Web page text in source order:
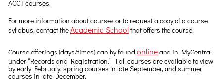
ACCT courses.
For more information about courses or to request a copy of a course
syllabus, contact theAcademic Schoolthat offers the course.
Course offerings (days/times) can by found onlineand in MyCentral
under “Records and Registration.” Fall courses are available to view
by early February, spring courses in late September, and summer
courses in late December.